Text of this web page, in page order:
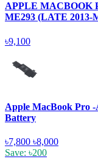
APPLE MACBOOK
ME293 (LATE 2013-
৳9,100
Apple MacBook Pro -
Battery
৳7,800 ৳8,000
Save: ৳200